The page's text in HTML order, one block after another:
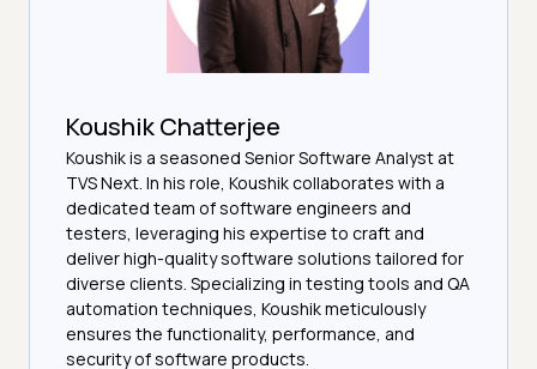
Koushik Chatterjee
Koushik is a seasoned Senior Software Analyst at
TVS Next. In his role, Koushik collaborates with a
dedicated team of software engineers and
testers, leveraging his expertise to craft and
deliver high-quality software solutions tailored for
diverse clients. Specializing in testing tools and QA
automation techniques, Koushik meticulously
ensures the functionality, performance, and
security of software products.